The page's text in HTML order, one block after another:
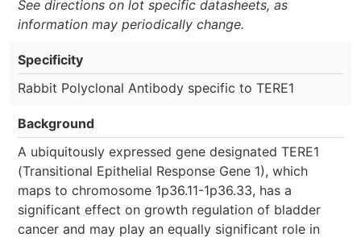
See directions on lot specific datasheets, as
information may periodically change.
Specificity
Rabbit Polyclonal Antibody specific to TERE1
Background
A ubiquitously expressed gene designated TERE1
(Transitional Epithelial Response Gene 1), which
maps to chromosome 1p36.11-1p36.33, has a
significant effect on growth regulation of bladder
cancer and may play an equally significant role in